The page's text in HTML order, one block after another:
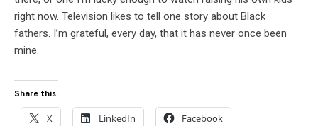
right now. Television likes to tell one story about Black
fathers. I’m grateful, every day, that it has never once been
mine.
Share this:
X LinkedIn Facebook